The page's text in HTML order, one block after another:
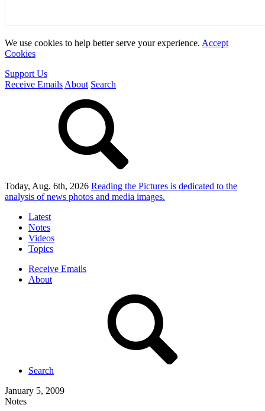
We use cookies to help better serve your experience. Accept
Cookies
Support Us
Receive Emails About Search
Today, Aug. 6th, 2026 Reading the Pictures is dedicated to the
analysis of news photos and media images.
Latest
Notes
Videos
Topics
Receive Emails
About
Search
January 5, 2009
Notes